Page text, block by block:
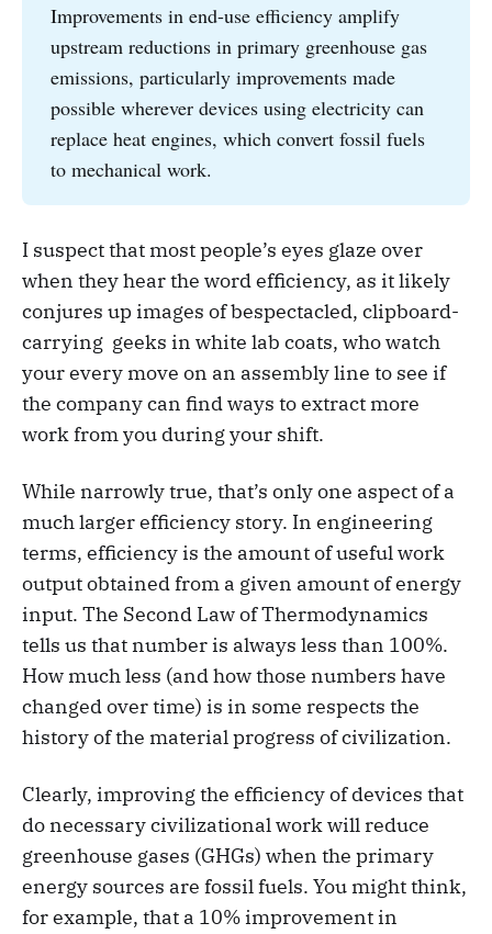
Improvements in end-use efficiency amplify
upstream reductions in primary greenhouse gas
emissions, particularly improvements made
possible wherever devices using electricity can
replace heat engines, which convert fossil fuels
to mechanical work.
I suspect that most people’s eyes glaze over
when they hear the word efficiency, as it likely
conjures up images of bespectacled, clipboard-
carrying geeks in white lab coats, who watch
your every move on an assembly line to see if
the company can find ways to extract more
work from you during your shift.
While narrowly true, that’s only one aspect of a
much larger efficiency story. In engineering
terms, efficiency is the amount of useful work
output obtained from a given amount of energy
input. The Second Law of Thermodynamics
tells us that number is always less than 100%.
How much less (and how those numbers have
changed over time) is in some respects the
history of the material progress of civilization.
Clearly, improving the efficiency of devices that
do necessary civilizational work will reduce
greenhouse gases (GHGs) when the primary
energy sources are fossil fuels. You might think,
for example, that a 10% improvement in